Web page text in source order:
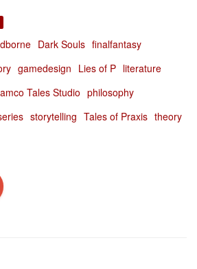
Dark Souls finalfantasy
gamedesign Lies of P literature
Tales Studio philosophy
storytelling Tales of Praxis theory